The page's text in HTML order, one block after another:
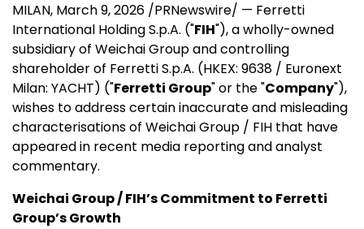
MILAN, March 9, 2026 /PRNewswire/ — Ferretti
International Holding S.p.A. ("FIH"), a wholly-owned
subsidiary of Weichai Group and controlling
shareholder of Ferretti S.p.A. (HKEX: 9638 / Euronext
Milan: YACHT) ("Ferretti Group" or the "Company"),
wishes to address certain inaccurate and misleading
characterisations of Weichai Group / FIH that have
appeared in recent media reporting and analyst
commentary.
Weichai Group / FIH’s Commitment to Ferretti
Group’s Growth